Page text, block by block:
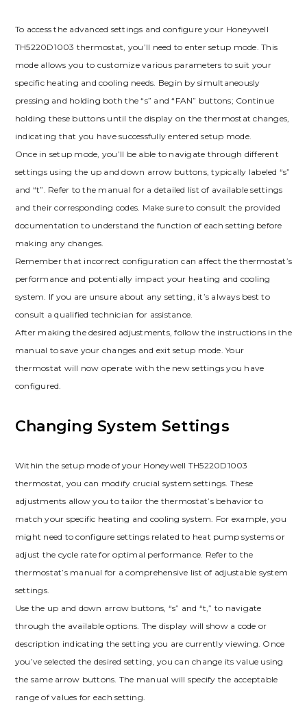
To access the advanced settings and configure your Honeywell
TH5220D1003 thermostat, you’ll need to enter setup mode. This
mode allows you to customize various parameters to suit your
specific heating and cooling needs. Begin by simultaneously
pressing and holding both the “s” and “FAN” buttons; Continue
holding these buttons until the display on the thermostat changes,
indicating that you have successfully entered setup mode.
Once in setup mode, you’ll be able to navigate through different
settings using the up and down arrow buttons, typically labeled “s”
and “t”. Refer to the manual for a detailed list of available settings
and their corresponding codes. Make sure to consult the provided
documentation to understand the function of each setting before
making any changes.
Remember that incorrect configuration can affect the thermostat’s
performance and potentially impact your heating and cooling
system. If you are unsure about any setting, it’s always best to
consult a qualified technician for assistance.
After making the desired adjustments, follow the instructions in the
manual to save your changes and exit setup mode. Your
thermostat will now operate with the new settings you have
configured.
Changing System Settings
Within the setup mode of your Honeywell TH5220D1003
thermostat, you can modify crucial system settings. These
adjustments allow you to tailor the thermostat’s behavior to
match your specific heating and cooling system. For example, you
might need to configure settings related to heat pump systems or
adjust the cycle rate for optimal performance. Refer to the
thermostat’s manual for a comprehensive list of adjustable system
settings.
Use the up and down arrow buttons, “s” and “t,” to navigate
through the available options. The display will show a code or
description indicating the setting you are currently viewing. Once
you’ve selected the desired setting, you can change its value using
the same arrow buttons. The manual will specify the acceptable
range of values for each setting.